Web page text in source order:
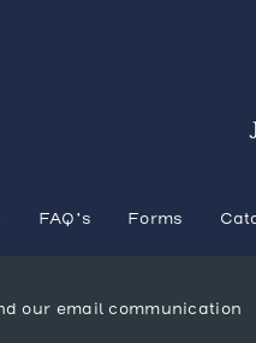
our email communication
FAQ’s Forms